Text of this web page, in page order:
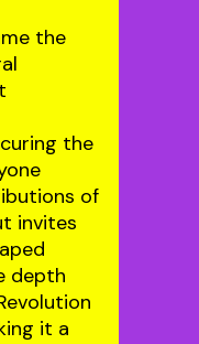
the
the
of
invites
depth
it a